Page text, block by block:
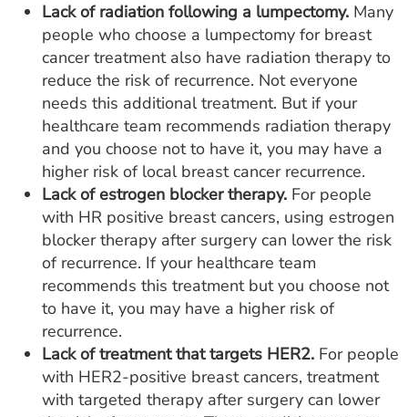
Lack of radiation following a lumpectomy. Many
people who choose a lumpectomy for breast
cancer treatment also have radiation therapy to
reduce the risk of recurrence. Not everyone
needs this additional treatment. But if your
healthcare team recommends radiation therapy
and you choose not to have it, you may have a
higher risk of local breast cancer recurrence.
Lack of estrogen blocker therapy. For people
with HR positive breast cancers, using estrogen
blocker therapy after surgery can lower the risk
of recurrence. If your healthcare team
recommends this treatment but you choose not
to have it, you may have a higher risk of
recurrence.
Lack of treatment that targets HER2. For people
with HER2-positive breast cancers, treatment
with targeted therapy after surgery can lower